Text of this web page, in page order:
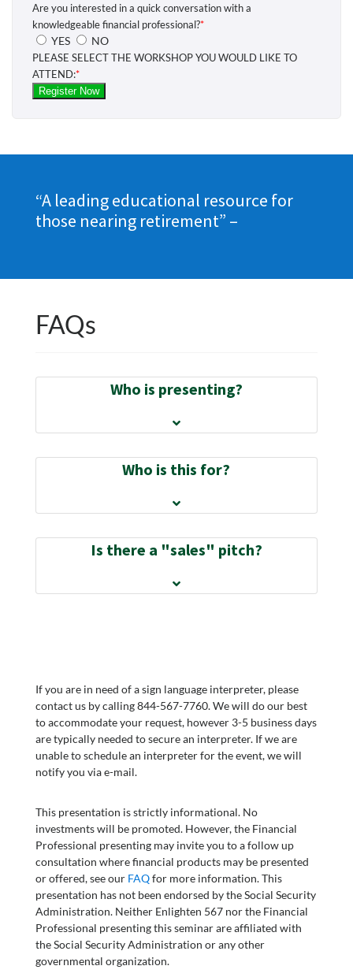
“A leading educational resource for
those nearing retirement” –
FAQs
Who is presenting?
Who is this for?
Is there a "sales" pitch?
If you are in need of a sign language interpreter, please
contact us by calling 844-567-7760. We will do our best
to accommodate your request, however 3-5 business days
are typically needed to secure an interpreter. If we are
unable to schedule an interpreter for the event, we will
notify you via e-mail.
This presentation is strictly informational. No
investments will be promoted. However, the Financial
Professional presenting may invite you to a follow up
consultation where financial products may be presented
or offered, see our FAQfor more information. This
presentation has not been endorsed by the Social Security
Administration. Neither Enlighten 567 nor the Financial
Professional presenting this seminar are affiliated with
the Social Security Administration or any other
governmental organization.